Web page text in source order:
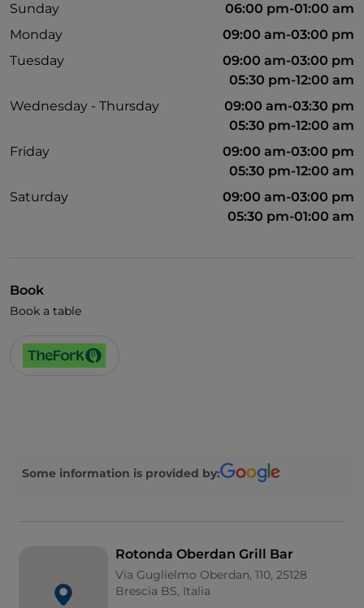
Soccer matches
Wi-Fi
Sunday
06:00 pm-01:00 am
Monday
09:00 am-03:00 pm
Tuesday
09:00 am-03:00 pm
05:30 pm-12:00 am
Wednesday - Thursday
09:00 am-03:30 pm
05:30 pm-12:00 am
Friday
09:00 am-03:00 pm
05:30 pm-12:00 am
Saturday
09:00 am-03:00 pm
05:30 pm-01:00 am
Book
Book a table
Some information is provided by:
Rotonda Oberdan Grill Bar
Via Guglielmo Oberdan, 110, 25128
Brescia BS, Italia